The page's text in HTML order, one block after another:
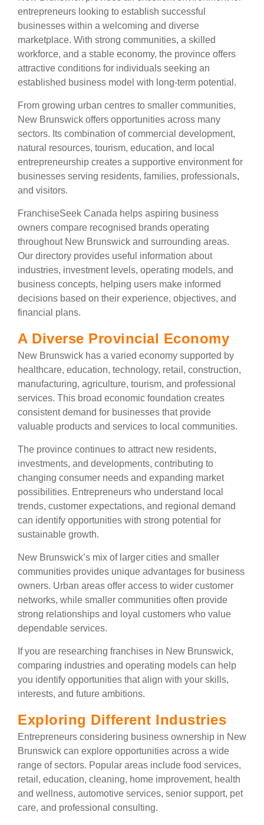
entrepreneurs looking to establish successful
businesses within a welcoming and diverse
marketplace. With strong communities, a skilled
workforce, and a stable economy, the province offers
attractive conditions for individuals seeking an
established business model with long-term potential.
From growing urban centres to smaller communities,
New Brunswick offers opportunities across many
sectors. Its combination of commercial development,
natural resources, tourism, education, and local
entrepreneurship creates a supportive environment for
businesses serving residents, families, professionals,
and visitors.
FranchiseSeek Canada helps aspiring business
owners compare recognised brands operating
throughout New Brunswick and surrounding areas.
Our directory provides useful information about
industries, investment levels, operating models, and
business concepts, helping users make informed
decisions based on their experience, objectives, and
financial plans.
A Diverse Provincial Economy
New Brunswick has a varied economy supported by
healthcare, education, technology, retail, construction,
manufacturing, agriculture, tourism, and professional
services. This broad economic foundation creates
consistent demand for businesses that provide
valuable products and services to local communities.
The province continues to attract new residents,
investments, and developments, contributing to
changing consumer needs and expanding market
possibilities. Entrepreneurs who understand local
trends, customer expectations, and regional demand
can identify opportunities with strong potential for
sustainable growth.
New Brunswick’s mix of larger cities and smaller
communities provides unique advantages for business
owners. Urban areas offer access to wider customer
networks, while smaller communities often provide
strong relationships and loyal customers who value
dependable services.
If you are researching franchises in New Brunswick,
comparing industries and operating models can help
you identify opportunities that align with your skills,
interests, and future ambitions.
Exploring Different Industries
Entrepreneurs considering business ownership in New
Brunswick can explore opportunities across a wide
range of sectors. Popular areas include food services,
retail, education, cleaning, home improvement, health
and wellness, automotive services, senior support, pet
care, and professional consulting.